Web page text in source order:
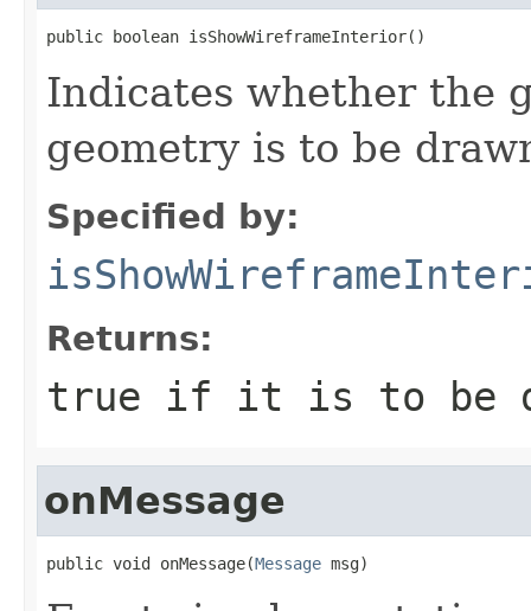
public boolean isShowWireframeInterior()
Indicates whether the
geometry is to be
Specified by:
Returns:
true if it is to be
onMessage
public void onMessage(Message msg)